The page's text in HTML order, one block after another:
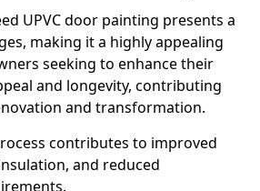
UPVC door painting presents a
making it a highly appealing
seeking to enhance their
and longevity, contributing
and transformation.
contributes to improved
and reduced